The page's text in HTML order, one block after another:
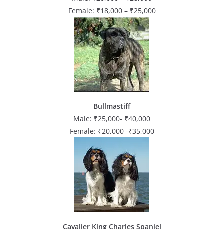
Female: ₹18,000 – ₹25,000
Bullmastiff
Male: ₹25,000- ₹40,000
Female: ₹20,000 -₹35,000
Cavalier King Charles Spaniel